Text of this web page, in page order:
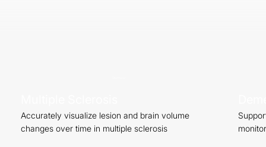
Accurately visualize lesion and brain volume
changes over time in multiple sclerosis